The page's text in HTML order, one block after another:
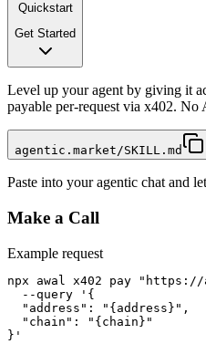
Quickstart
Get Started
Level up your agent by giving it
payable per-request via x402. No
agentic.market/SKILL.md
Paste into your agentic chat and
Make a Call
Example request
npx awal x402 pay
  --query '{
  "address": "{address}",
  "chain": "{chain}"
}'